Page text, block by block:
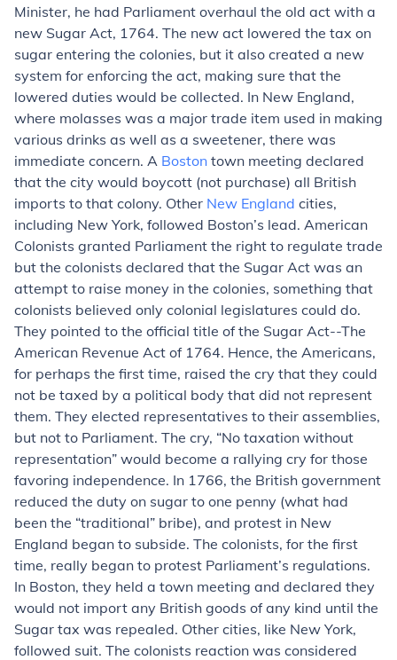
Minister, he had Parliament overhaul the old act with a
new Sugar Act, 1764. The new act lowered the tax on
sugar entering the colonies, but it also created a new
system for enforcing the act, making sure that the
lowered duties would be collected. In New England,
where molasses was a major trade item used in making
various drinks as well as a sweetener, there was
immediate concern. A Boston town meeting declared
that the city would boycott (not purchase) all British
imports to that colony. Other New England cities,
including New York, followed Boston’s lead. American
Colonists granted Parliament the right to regulate trade
but the colonists declared that the Sugar Act was an
attempt to raise money in the colonies, something that
colonists believed only colonial legislatures could do.
They pointed to the official title of the Sugar Act--The
American Revenue Act of 1764. Hence, the Americans,
for perhaps the first time, raised the cry that they could
not be taxed by a political body that did not represent
them. They elected representatives to their assemblies,
but not to Parliament. The cry, “No taxation without
representation” would become a rallying cry for those
favoring independence. In 1766, the British government
reduced the duty on sugar to one penny (what had
been the “traditional” bribe), and protest in New
England began to subside. The colonists, for the first
time, really began to protest Parliament’s regulations.
In Boston, they held a town meeting and declared they
would not import any British goods of any kind until the
Sugar tax was repealed. Other cities, like New York,
followed suit. The colonists reaction was considered